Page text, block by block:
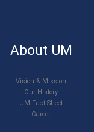
About UM
Vision & Mission
Our History
UM Fact Sheet
Career